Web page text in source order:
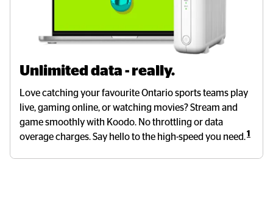
Unlimited data - really.
Love catching your favourite Ontario sports teams play
live, gaming online, or watching movies? Stream and
game smoothly with Koodo. No throttling or data
overage charges. Say hello to the high-speed you need.1